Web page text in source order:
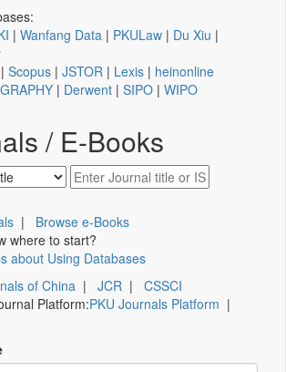
| Wanfang Data | PKULaw | Du Xiu |
| Scopus | JSTOR | Lexis | heinonline
| Derwent | SIPO | WIPO
/ E-Books
| Browse e-Books
where to start?
about Using Databases
of China | JCR | CSSCI
Platform:PKU Journals Platform |